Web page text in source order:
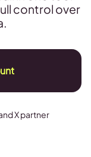
control over
X partner